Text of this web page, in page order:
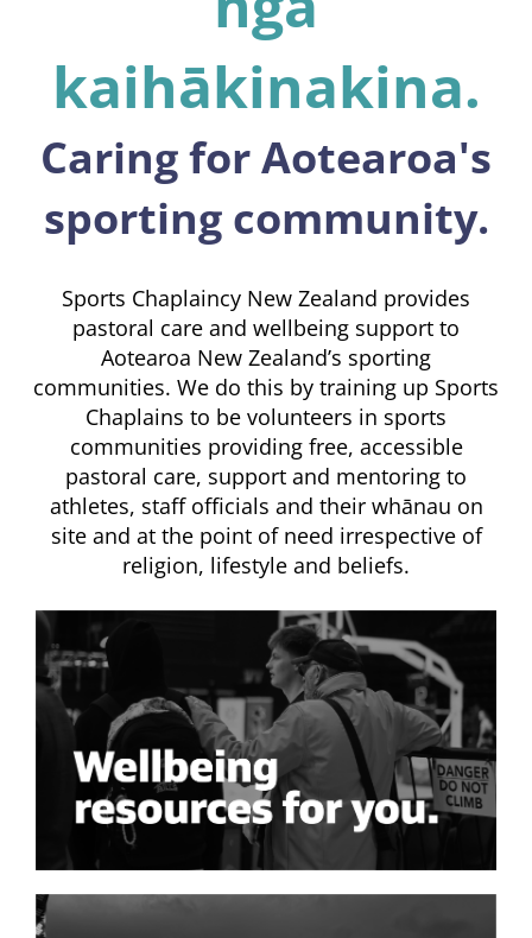
kaihākinakina.
Caring for Aotearoa's
sporting community.
Sports Chaplaincy New Zealand provides
pastoral care and wellbeing support to
Aotearoa New Zealand’s sporting
communities. We do this by training up Sports
Chaplains to be volunteers in sports
communities providing free, accessible
pastoral care, support and mentoring to
athletes, staff officials and their whānau on
site and at the point of need irrespective of
religion, lifestyle and beliefs.